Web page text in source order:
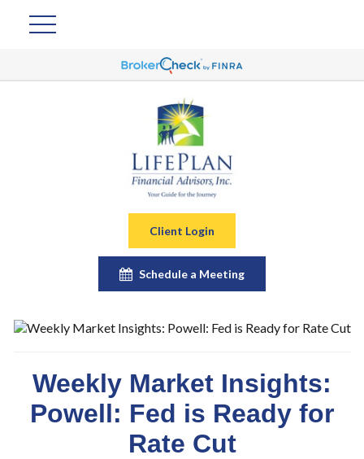
Client Login
Schedule a Meeting
Weekly Market Insights:
Powell: Fed is Ready for
Rate Cut